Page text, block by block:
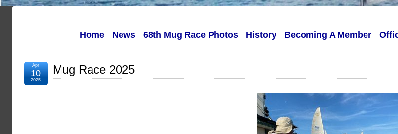
Home News 68th Mug Race Photos History Becoming A Member
Mug Race 2025
Apr
10
2025